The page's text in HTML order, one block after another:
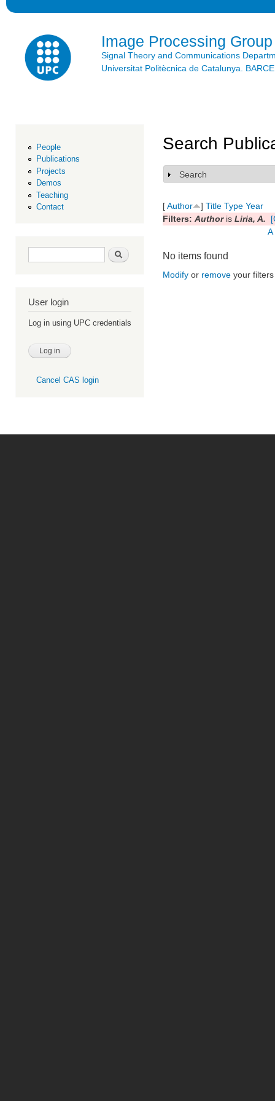
Image Processing Group
Signal Theory and Communications
Universitat Politècnica de Catalunya.
People
Publications
Projects
Demos
Teaching
Contact
Search form Search
User login
Log in using UPC credentials
Cancel CAS login
Search
Show
Search
[Author ] Title Type Year
Filters: Authoris Liria, A.
A
No items found
Modify or remove your